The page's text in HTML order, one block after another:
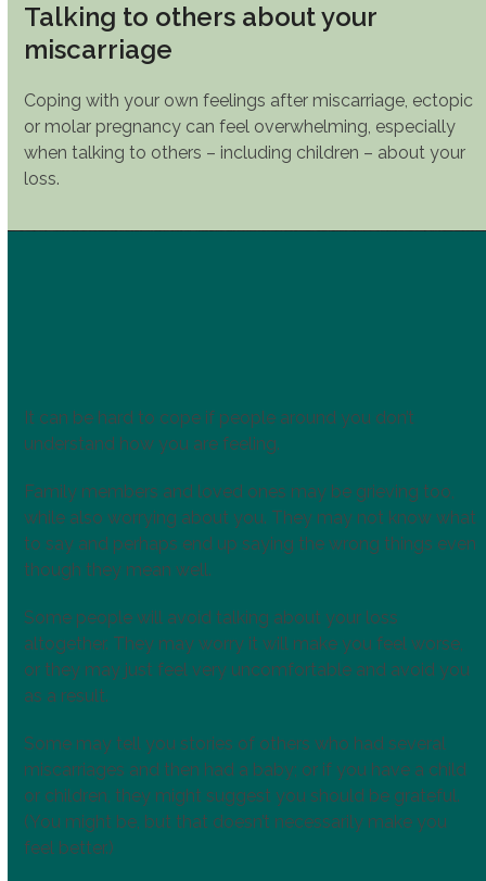
Talking to others about your
miscarriage
Coping with your own feelings after miscarriage, ectopic
or molar pregnancy can feel overwhelming, especially
when talking to others – including children – about your
loss.
It can be hard to cope if people around you don’t
understand how you are feeling.
Family members and loved ones may be grieving too,
while also worrying about you. They may not know what
to say and perhaps end up saying the wrong things even
though they mean well.
Some people will avoid talking about your loss
altogether. They may worry it will make you feel worse,
or they may just feel very uncomfortable and avoid you
as a result.
Some may tell you stories of others who had several
miscarriages and then had a baby; or if you have a child
or children, they might suggest you should be grateful.
(You might be, but that doesn’t necessarily make you
feel better.)